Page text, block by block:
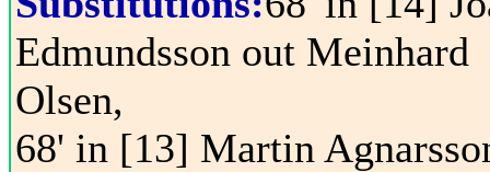
Edmundsson out Meinhard
Olsen,
68' in [13] Martin